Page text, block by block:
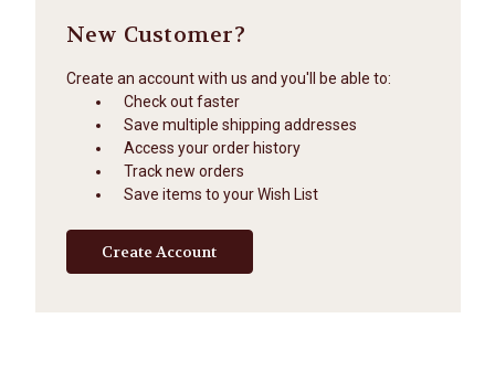
New Customer?
Create an account with us and you'll be able to:
Check out faster
Save multiple shipping addresses
Access your order history
Track new orders
Save items to your Wish List
Create Account